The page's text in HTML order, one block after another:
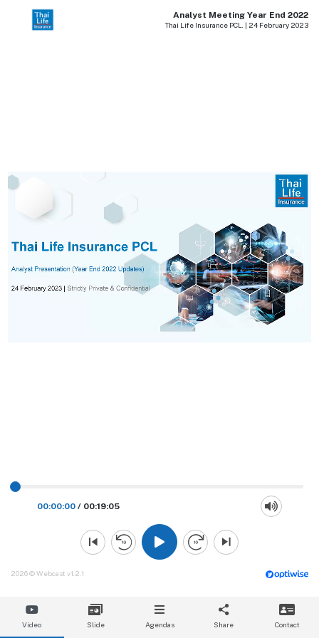
Analyst Meeting Year End 2022
Thai Life Insurance PCL. | 24 February 2023
00:00:00 / 00:19:05
Video Slide Agendas Share Contact
2026 © Webcast v1.2.1